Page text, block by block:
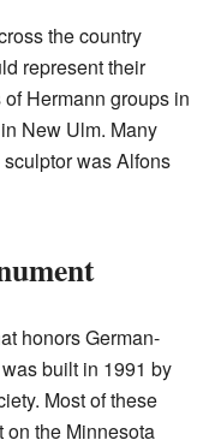
the country
represent their
Hermann groups in
New Ulm. Many
was Alfons
honors German-
built in 1991 by
Most of these
on the Minnesota